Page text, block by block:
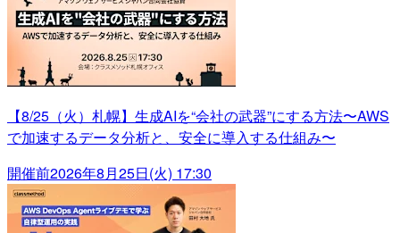
【8/25（火）札幌】生成AIを“会社の武器”にする方法〜AWS
で加速するデータ分析と、安全に導入する仕組み〜
開催前2026年8月25日(火) 17:30